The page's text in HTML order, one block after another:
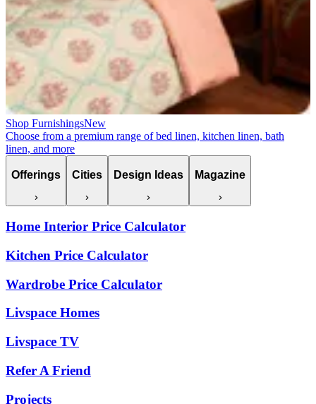
Shop FurnishingsNew
Choose from a premium range of bed linen, kitchen linen, bath
linen, and more
Offerings Cities Design Ideas Magazine
Home Interior Price Calculator
Kitchen Price Calculator
Wardrobe Price Calculator
Livspace Homes
Livspace TV
Refer A Friend
Projects